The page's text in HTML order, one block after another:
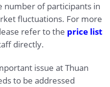
number of participants in
fluctuations. For more
refer to the price list
directly.
issue at Thuan
to be addressed